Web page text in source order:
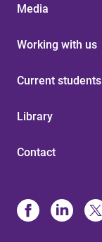
Media
Working with us
Current students
Library
Contact